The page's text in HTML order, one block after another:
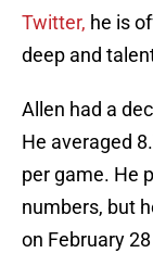
Twitter, he is
deep and
Allen had a
He averaged
per game. He
numbers, but
on February